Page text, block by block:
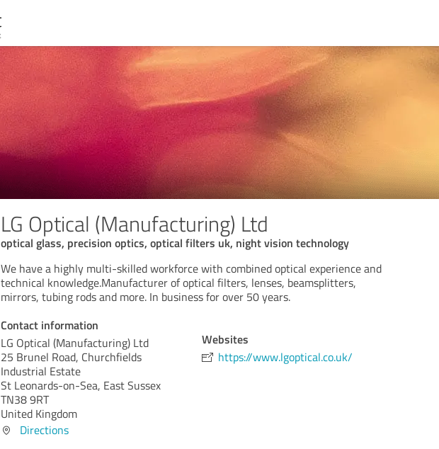
LG Optical (Manufacturing) Ltd
optical glass, precision optics, optical filters uk, night vision technology
We have a highly multi-skilled workforce with combined optical experience and
technical knowledge.Manufacturer of optical filters, lenses, beamsplitters,
mirrors, tubing rods and more. In business for over 50 years.
Contact information
LG Optical (Manufacturing) Ltd
25 Brunel Road, Churchfields
Industrial Estate
St Leonards-on-Sea, East Sussex
TN38 9RT
United Kingdom
Directions
Websites
https://www.lgoptical.co.uk/